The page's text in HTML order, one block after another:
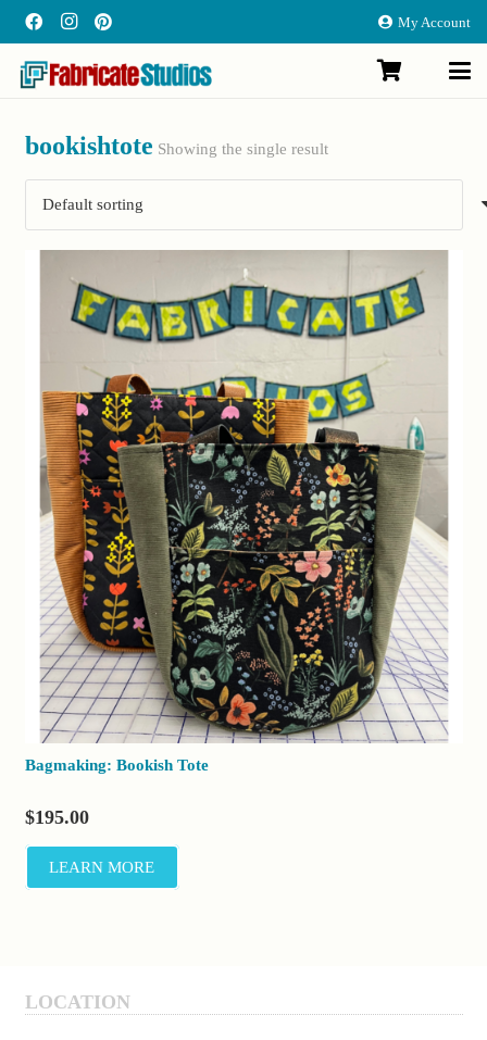
My Account
bookishtote Showing the single result
Bagmaking: Bookish Tote
$195.00
LEARN MORE
LOCATION